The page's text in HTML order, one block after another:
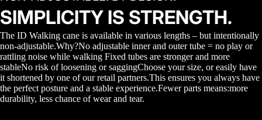
SIMPLICITY IS STRENGTH.
The ID Walking cane is available in various lengths – but intentionally
non-adjustable.Why?No adjustable inner and outer tube = no play or
rattling noise while walking Fixed tubes are stronger and more
stableNo risk of loosening or saggingChoose your size, or easily have
it shortened by one of our retail partners.This ensures you always have
the perfect posture and a stable experience.Fewer parts means:more
durability, less chance of wear and tear.